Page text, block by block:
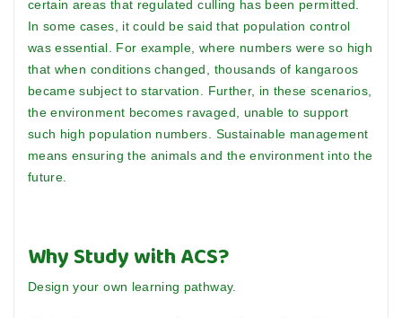
certain areas that regulated culling has been permitted.
In some cases, it could be said that population control
was essential. For example, where numbers were so high
that when conditions changed, thousands of kangaroos
became subject to starvation. Further, in these scenarios,
the environment becomes ravaged, unable to support
such high population numbers. Sustainable management
means ensuring the animals and the environment into the
future.
Why Study with ACS?
Design your own learning pathway.